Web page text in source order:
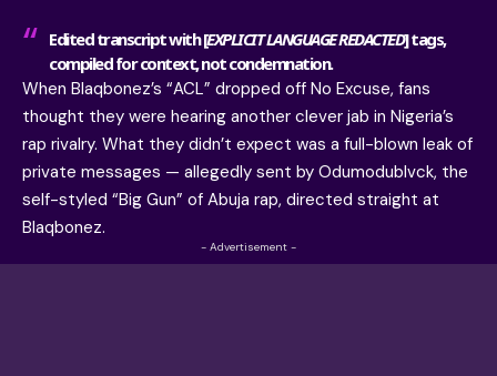
Edited transcript with [EXPLICIT LANGUAGE REDACTED] tags,
compiled for context, not condemnation.
When Blaqbonez’s “ACL” dropped off No Excuse, fans
thought they were hearing another clever jab in Nigeria’s
rap rivalry. What they didn’t expect was a full-blown leak of
private messages — allegedly sent by Odumodublvck, the
self-styled “Big Gun” of Abuja rap, directed straight at
Blaqbonez.
- Advertisement -